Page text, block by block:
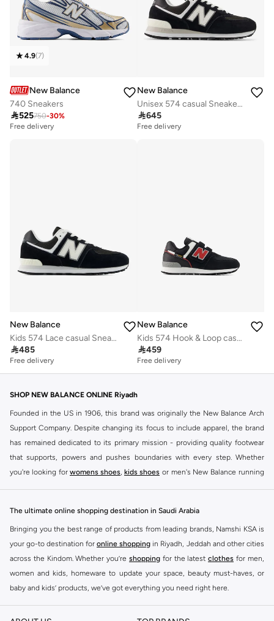
4.9(7)
New Balance
740 Sneakers
525750-30%
Free delivery
New Balance
Unisex 574 casual Sneakers (Standard Fit)
645
Free delivery
New Balance
Kids 574 Lace casual Sneakers (Standard Fit)
485
Free delivery
New Balance
Kids 574 Hook & Loop casual Sneakers (Standard Fit)
459
Free delivery
SHOP NEW BALANCE ONLINE Riyadh
Founded in the US in 1906, this brand was originally the New Balance Arch
Support Company. Despite changing its focus to include apparel, the brand
has remained dedicated to its primary mission - providing quality footwear
that supports, powers and pushes boundaries with every step. Whether
you're looking for womens shoes, kids shoes or men's New Balance running
mind, we've made it as easy as could be to buy New Balance shoes online
quickly and simply. Shop New Balance shoes for men , women's sneakers
and shoes for kids at Namshi. This collection includes running shoes along
with other active footwear for gym and cross-training. Along with sneakers,
our New Balance online store offers ultra-comfortable slides that give your
feet the rest they deserve. Namshi also offers a wide range of clothing for
The ultimate online shopping destination in Saudi Arabia
Bringing you the best range of products from leading brands, Namshi KSA is
your go-to destination for online shopping in Riyadh, Jeddah and other cities
across the Kindom. Whether you’re shopping for the latest clothes for men,
women and kids, homeware to update your space, beauty must-haves, or
baby and kids’ products, we’ve got everything you need right here.
Find the best brands in Saudi Arabia